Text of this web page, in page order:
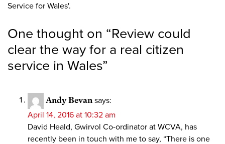
Service for Wales'.
One thought on “Review could
clear the way for a real citizen
service in Wales”
Andy Bevan says:
April 14, 2016 at 10:32 am
David Heald, Gwirvol Co-ordinator at WCVA, has
recently been in touch with me to say, “There is one